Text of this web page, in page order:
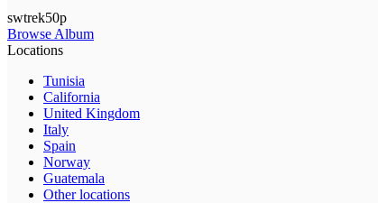
swtrek50p
Browse Album
Locations
Tunisia
California
United Kingdom
Italy
Spain
Norway
Guatemala
Other locations